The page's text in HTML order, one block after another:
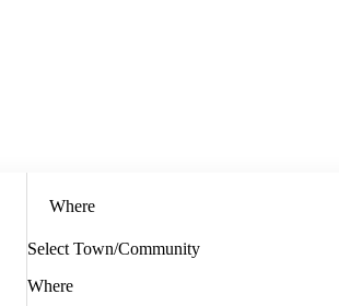
Where
Select Town/Community
Where